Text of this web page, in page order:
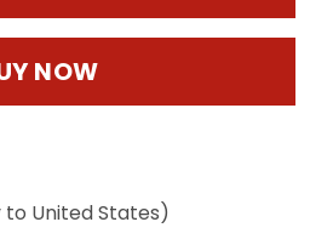
NOW
United States)